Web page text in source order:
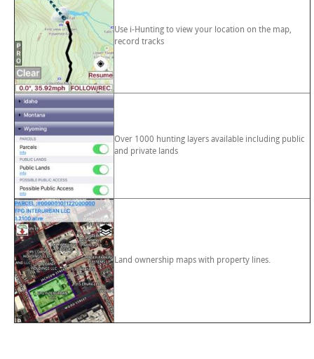
Use i-Hunting to view your location on the map,
record tracks
Over 1000 hunting layers available including public
and private lands
Land ownership maps with property lines.